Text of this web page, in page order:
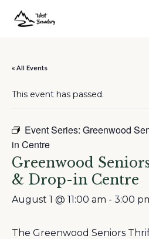
« All Events
This event has passed.
Event Series: Greenwood
in Centre
Greenwood
& Drop-in Centre
August 1 @ 11:00 am - 3:00
The Greenwood Seniors